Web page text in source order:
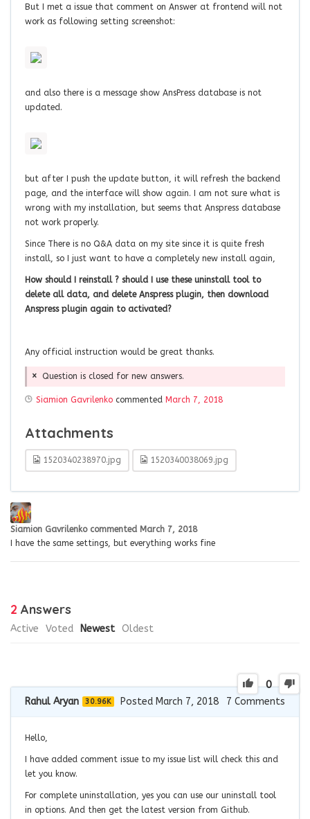
But I met a issue that comment on Answer at frontend will not
work as following setting screenshot:
and also there is a message show AnsPress database is not
updated.
but after I push the update button, it will refresh the backend
page, and the interface will show again. I am not sure what is
wrong with my installation, but seems that Anspress database
not work properly.
Since There is no Q&A data on my site since it is quite fresh
install, so I just want to have a completely new install again,
How should I reinstall ? should I use these uninstall tool to
delete all data, and delete Anspress plugin, then download
Anspress plugin again to activated?
Any official instruction would be great thanks.
Question is closed for new answers.
Siamion Gavrilenko commented March 7, 2018
Attachments
1520340238970.jpg 1520340038069.jpg
Siamion Gavrilenko commented March 7, 2018
I have the same settings, but everything works fine
2 Answers
Active Voted Newest Oldest
0
Rahul Aryan 30.96K Posted March 7, 2018 7 Comments
Hello,
I have added comment issue to my issue list will check this and
let you know.
For complete uninstallation, yes you can use our uninstall tool
in options. And then get the latest version from Github.